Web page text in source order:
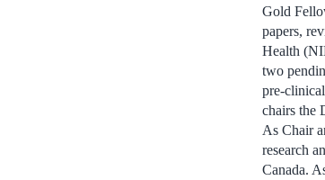
Gold
papers,
Health
two
pre-
chairs the
As Chair
research
Canada.